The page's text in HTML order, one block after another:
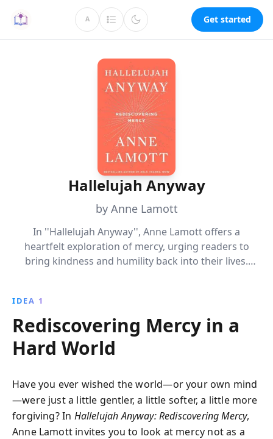
A Get started
Hallelujah Anyway
by Anne Lamott
In ''Hallelujah Anyway'', Anne Lamott offers a
heartfelt exploration of mercy, urging readers to
bring kindness and humility back into their lives.
simplicity can lead to profound joy and fulfillment.
IDEA 1
Rediscovering Mercy in a
Hard World
Have you ever wished the world—or your own mind
—were just a little gentler, a little softer, a little more
forgiving? In Hallelujah Anyway: Rediscovering Mercy,
Anne Lamott invites you to look at mercy not as a